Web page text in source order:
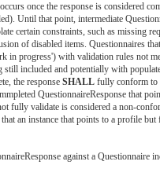
once the response is considered
Until that point, intermediate
certain constraints, such as missing
of disabled items. Questionnaires
in progress') with validation rules not
still included and potentially with
the response SHALL fully conform to
QuestionnaireResponse that
fully validate is considered a non-
that an instance that points to a profile
against a Questionnaire